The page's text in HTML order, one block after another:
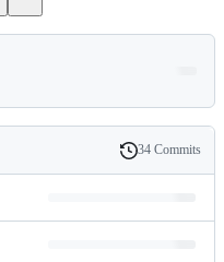
History
34 Commits